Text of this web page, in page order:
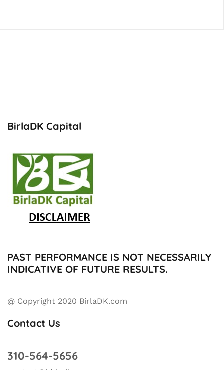
BirlaDK Capital
PAST PERFORMANCE IS NOT NECESSARILY
INDICATIVE OF FUTURE RESULTS.
@ Copyright 2020 BirlaDK.com
Contact Us
310-564-5656